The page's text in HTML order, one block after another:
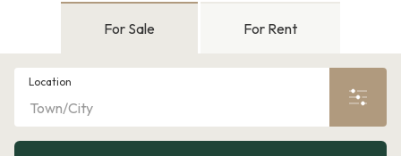
For Sale For Rent
Location